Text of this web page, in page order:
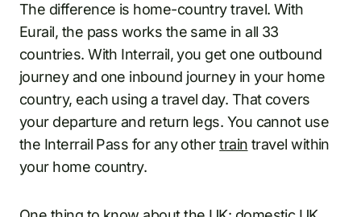
The difference is home-country travel. With
Eurail, the pass works the same in all 33
countries. With Interrail, you get one outbound
journey and one inbound journey in your home
country, each using a travel day. That covers
your departure and return legs. You cannot use
the Interrail Pass for any othertrain travel within
your home country.